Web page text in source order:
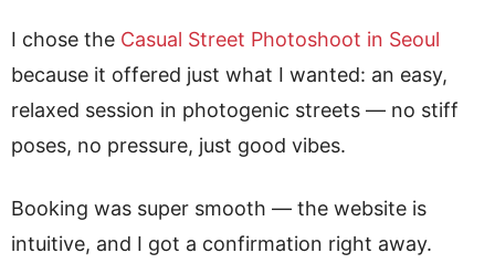
I chose the Casual Street Photoshoot in Seoul
because it offered just what I wanted: an easy,
relaxed session in photogenic streets — no stiff
poses, no pressure, just good vibes.
Booking was super smooth — the website is
intuitive, and I got a confirmation right away.